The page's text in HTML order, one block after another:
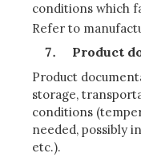
conditions which
Refer to
Product
Product
storage,
conditions
needed, possibly
etc.).